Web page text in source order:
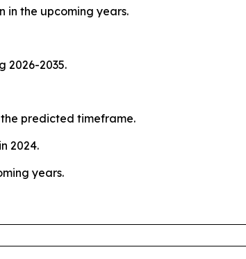
in the upcoming years.
2026-2035.
predicted timeframe.
2024.
years.